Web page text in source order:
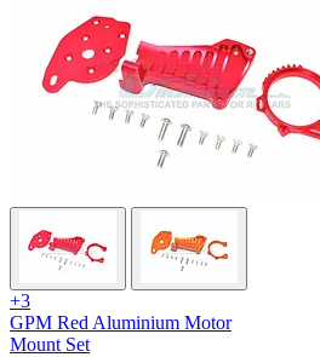
+3
GPM Red Aluminium Motor
Mount Set